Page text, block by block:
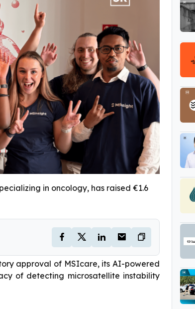
in oncology, has raised €1.6
approval of MSIcare, its AI-powered
of detecting microsatellite instability